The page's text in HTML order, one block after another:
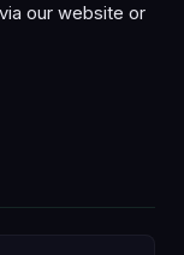
our website or